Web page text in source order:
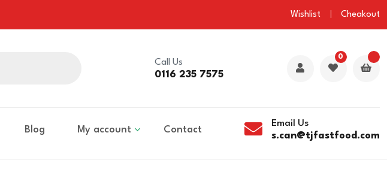
Wishlist Cheakout
Call Us
0116 235 7575
0
Blog My account Contact
Email Us
s.can@tjfastfood.com